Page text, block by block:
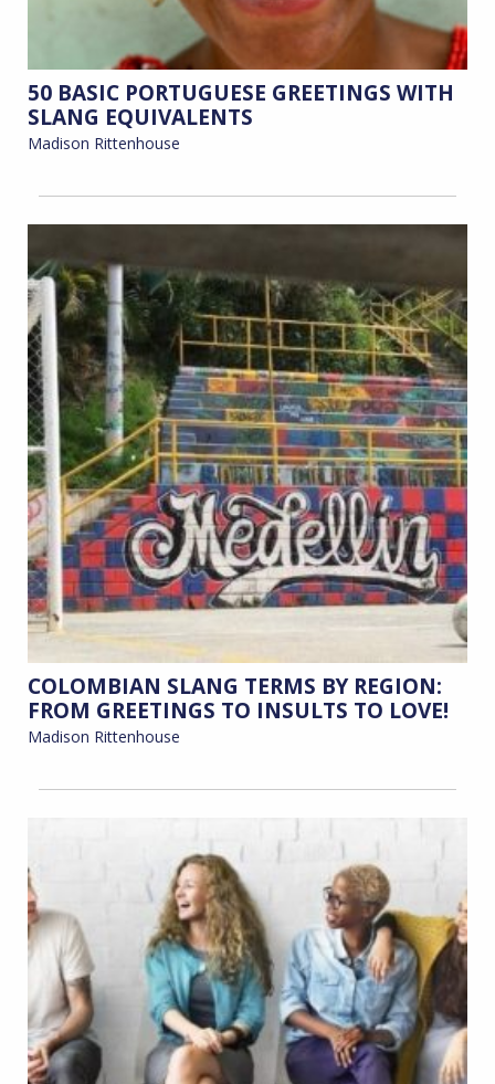
50 BASIC PORTUGUESE GREETINGS WITH
SLANG EQUIVALENTS
Madison Rittenhouse
COLOMBIAN SLANG TERMS BY REGION:
FROM GREETINGS TO INSULTS TO LOVE!
Madison Rittenhouse